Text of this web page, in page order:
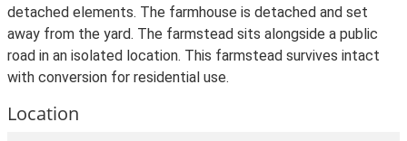
detached elements. The farmhouse is detached and set
away from the yard. The farmstead sits alongside a public
road in an isolated location. This farmstead survives intact
with conversion for residential use.
Location